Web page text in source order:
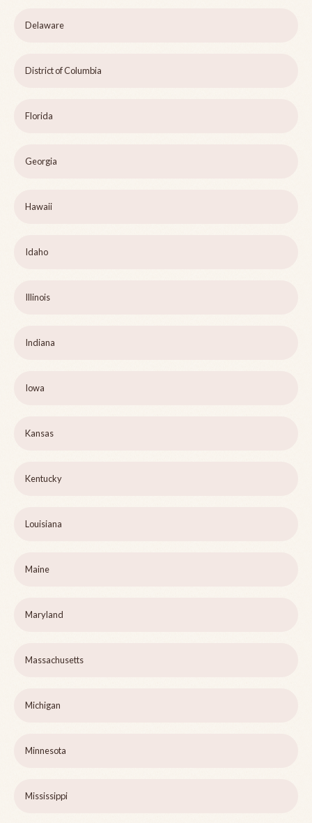
Delaware
District of Columbia
Florida
Georgia
Hawaii
Idaho
Illinois
Indiana
Iowa
Kansas
Kentucky
Louisiana
Maine
Maryland
Massachusetts
Michigan
Minnesota
Mississippi